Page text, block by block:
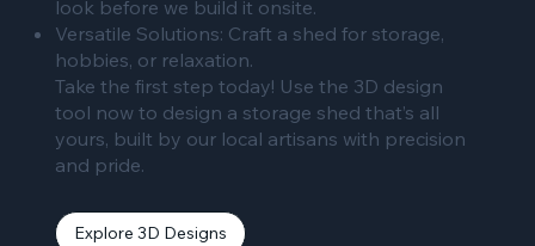
look before we build it onsite.
Versatile Solutions: Craft a shed for storage,
hobbies, or relaxation.
Take the first step today! Use the 3D design
tool now to design a storage shed that’s all
yours, built by our local artisans with precision
and pride.
Explore 3D Designs